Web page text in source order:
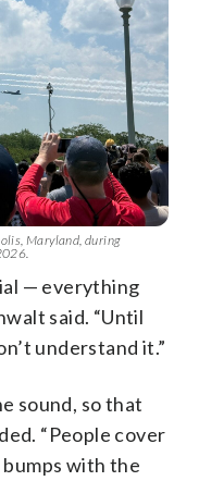
Maryland, during
— everything
said. “Until
understand it.”
sound, so that
“People cover
with the